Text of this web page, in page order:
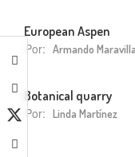
European Aspen
Por: Armando Maravilla
Botanical quarry
Por: Linda Martínez